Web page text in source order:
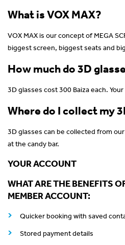
What is VOX MAX?
VOX MAX is our concept of MEGA
biggest screen, biggest seats and
How much do 3D
3D glasses cost 300 Baiza each.
Where do I collect my
3D glasses can be collected from
at the candy bar.
YOUR ACCOUNT
WHAT ARE THE BENEFITS
MEMBER ACCOUNT:
Quicker booking with saved
Stored payment details